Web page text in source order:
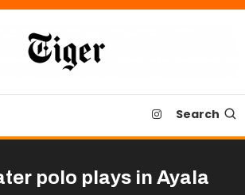
Search
polo plays in Ayala